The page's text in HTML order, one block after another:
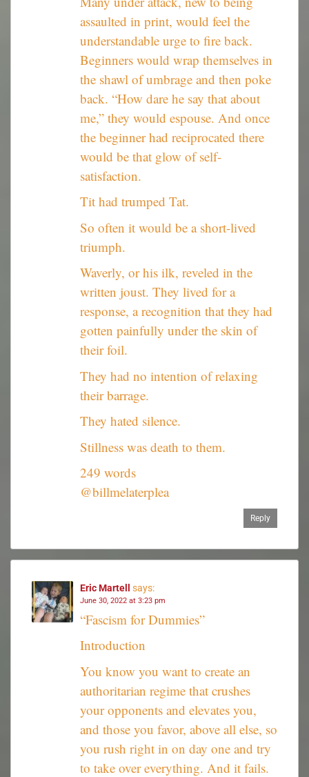
assaulted in print, would feel the
understandable urge to fire back.
Beginners would wrap themselves in
the shawl of umbrage and then poke
back. “How dare he say that about
me,” they would espouse. And once
the beginner had reciprocated there
would be that glow of self-
satisfaction.
Tit had trumped Tat.
So often it would be a short-lived
triumph.
Waverly, or his ilk, reveled in the
written joust. They lived for a
response, a recognition that they had
gotten painfully under the skin of
their foil.
They had no intention of relaxing
their barrage.
They hated silence.
Stillness was death to them.
249 words
@billmelaterplea
Reply
Eric Martell says:
June 30, 2022 at 3:23 pm
“Fascism for Dummies”
Introduction
You know you want to create an
authoritarian regime that crushes
your opponents and elevates you,
and those you favor, above all else, so
you rush right in on day one and try
to take over everything. And it fails.